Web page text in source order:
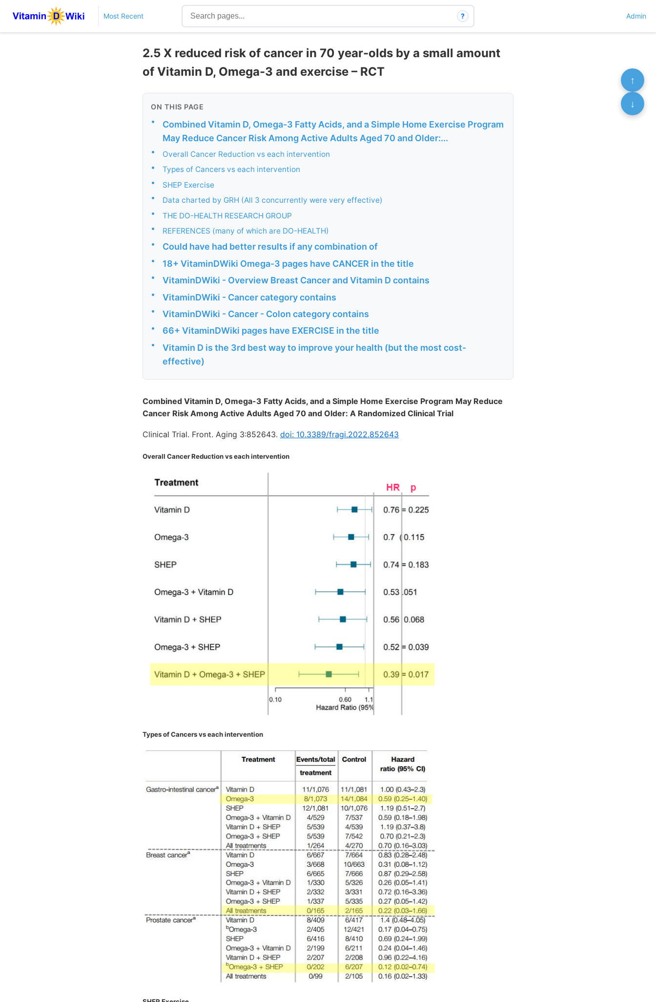
Most Recent ? Admin
2.5 X reduced risk of cancer in 70 year-olds by a small amount
of Vitamin D, Omega-3 and exercise – RCT
ON THIS PAGE
•
Combined Vitamin D, Omega-3 Fatty Acids, and a Simple Home Exercise Program
May Reduce Cancer Risk Among Active Adults Aged 70 and Older:...
• Overall Cancer Reduction vs each intervention
• Types of Cancers vs each intervention
• SHEP Exercise
• Data charted by GRH (All 3 concurrently were very effective)
• THE DO-HEALTH RESEARCH GROUP
• REFERENCES (many of which are DO-HEALTH)
• Could have had better results if any combination of
• 18+ VitaminDWiki Omega-3 pages have CANCER in the title
• VitaminDWiki - Overview Breast Cancer and Vitamin D contains
• VitaminDWiki - Cancer category contains
• VitaminDWiki - Cancer - Colon category contains
• 66+ VitaminDWiki pages have EXERCISE in the title
•
Vitamin D is the 3rd best way to improve your health (but the most cost-
effective)
Combined Vitamin D, Omega-3 Fatty Acids, and a Simple Home Exercise Program May Reduce
Cancer Risk Among Active Adults Aged 70 and Older: A Randomized Clinical Trial
Clinical Trial. Front. Aging 3:852643. doi: 10.3389/fragi.2022.852643
Overall Cancer Reduction vs each intervention
Types of Cancers vs each intervention
↑
↓